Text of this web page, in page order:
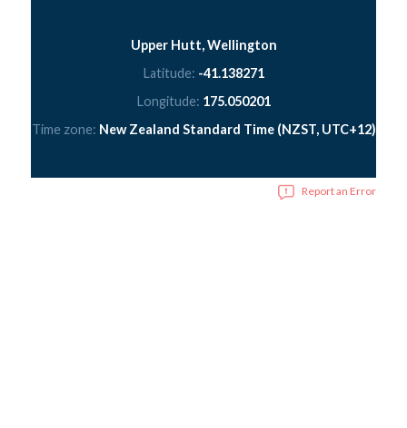
Upper Hutt, Wellington
Latitude: -41.138271
Longitude: 175.050201
Time zone: New Zealand Standard Time (NZST, UTC+12)
Report an Error